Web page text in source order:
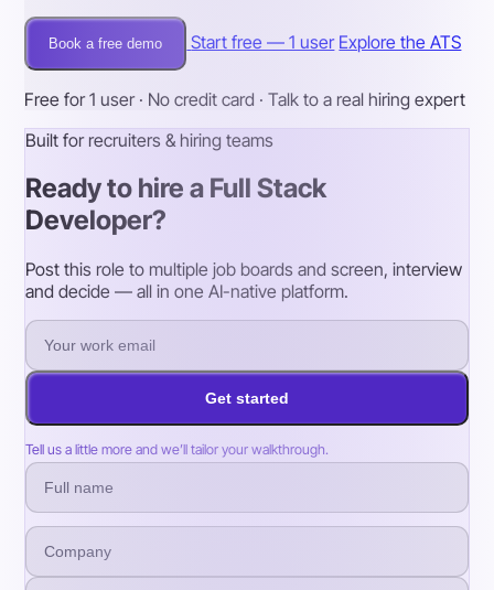
Book a free demo Start free — 1 user Explore the ATS
Free for 1 user · No credit card · Talk to a real hiring expert
Built for recruiters & hiring teams
Ready to hire a Full Stack
Developer?
Post this role to multiple job boards and screen, interview
and decide — all in one AI-native platform.
Get started
Tell us a little more and we’ll tailor your walkthrough.